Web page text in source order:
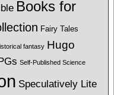
Books for
Fairy Tales
fantasy Hugo
Self-Published Science
Speculatively Lite